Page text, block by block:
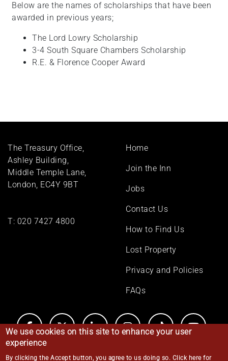
Below are the names of scholarships that have been
awarded in previous years;
The Lord Lowry Scholarship
3-4 South Square Chambers Scholarship
R.E. & Florence Cooper Award
The Treasury Office,
Ashley Building,
Middle Temple Lane,
London, EC4Y 9BT
T: 020 7427 4800
Footer
Home
Join the Inn
Jobs
Contact Us
How to Find Us
Lost Property
Privacy and Policies
FAQs
We use cookies on this site to enhance your user
experience
By clicking the Accept button, you agree to us doing so. Click here for